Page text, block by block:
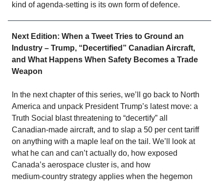
kind of agenda‑setting is its own form of defence.
Next Edition: When a Tweet Tries to Ground an
Industry – Trump, “Decertified” Canadian Aircraft,
and What Happens When Safety Becomes a Trade
Weapon
In the next chapter of this series, we’ll go back to North
America and unpack President Trump’s latest move: a
Truth Social blast threatening to “decertify” all
Canadian‑made aircraft, and to slap a 50 per cent tariff
on anything with a maple leaf on the tail. We’ll look at
what he can and can’t actually do, how exposed
Canada’s aerospace cluster is, and how
medium‑country strategy applies when the hegemon